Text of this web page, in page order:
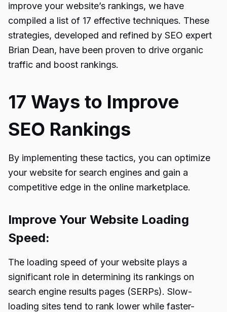
improve your website’s rankings, we have
compiled a list of 17 effective techniques. These
strategies, developed and refined by SEO expert
Brian Dean, have been proven to drive organic
traffic and boost rankings.
17 Ways to Improve
SEO Rankings
By implementing these tactics, you can optimize
your website for search engines and gain a
competitive edge in the online marketplace.
Improve Your Website Loading
Speed:
The loading speed of your website plays a
significant role in determining its rankings on
search engine results pages (SERPs). Slow-
loading sites tend to rank lower while faster-